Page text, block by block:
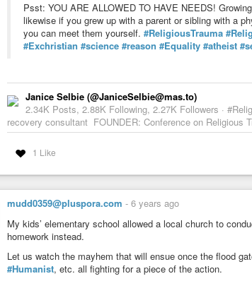
Psst: YOU ARE ALLOWED TO HAVE NEEDS!
likewise if you grew up with a parent or sibling with a
you can meet them yourself. #ReligiousTrauma
#Exchristian #science #reason #Equality #atheist
Janice Selbie (@JaniceSelbie@mas.to)
2.34K Posts, 2.88K Following, 2.27K Followers ·
recovery consultant FOUNDER: Conference on Religious
1 Like
mudd0359@pluspora.com - 6 years ago
My kids’ elementary school allowed a local church to
homework instead.
Let us watch the mayhem that will ensue once the flood
#Humanist, etc. all fighting for a piece of the action.